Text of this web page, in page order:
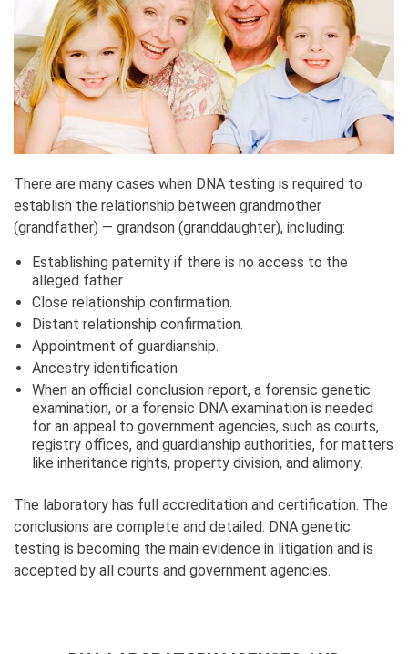
There are many cases when DNA testing is required to
establish the relationship between grandmother
(grandfather) — grandson (granddaughter), including:
Establishing paternity if there is no access to the
alleged father
Сlose relationship confirmation.
Distant relationship confirmation.
Appointment of guardianship.
Ancestry identification
When an official conclusion report, a forensic genetic
examination, or a forensic DNA examination is needed
for an appeal to government agencies, such as courts,
registry offices, and guardianship authorities, for matters
like inheritance rights, property division, and alimony.
The laboratory has full accreditation and certification. The
conclusions are complete and detailed. DNA genetic
testing is becoming the main evidence in litigation and is
accepted by all courts and government agencies.